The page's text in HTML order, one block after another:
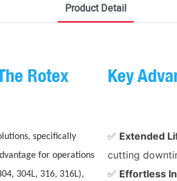
Product Detail
Rotex
specifically
for operations
304L, 316, 316L),
Key
✅ Extended
cutting
✅ Effortless